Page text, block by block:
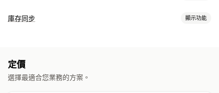
產品資訊管理
訂單管理
多地點出貨作業 同步訂單
庫存同步 顯示功能
即時
定價
選擇最適合您業務的方案。